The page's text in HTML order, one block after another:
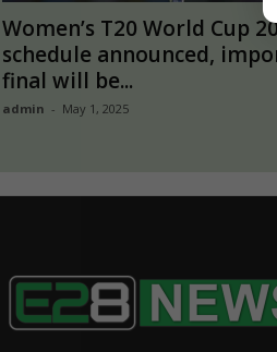
Women’s T20 World Cup
schedule announced,
final will be...
admin - May 1, 2025